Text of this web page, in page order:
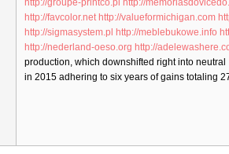
http://groupe-printco.pl
http://
http://favcolor.net http://valueformichigan.com
http://sigmasystem.pl
http://meblebukowe.info
http://nederland-oeso.org http://
production, which downshifted right into neutral
in 2015 adhering to six years of gains totaling